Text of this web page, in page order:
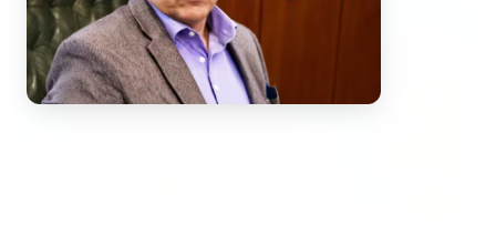
TOP STORIES